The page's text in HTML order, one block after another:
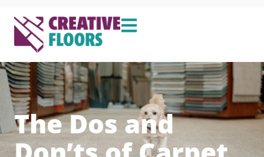
The Dos and